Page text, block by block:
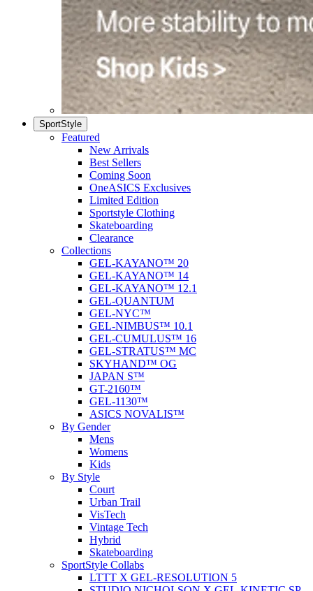
SportStyle
Featured
New Arrivals
Best Sellers
Coming Soon
OneASICS Exclusives
Limited Edition
Sportstyle Clothing
Skateboarding
Clearance
Collections
GEL-KAYANO™ 20
GEL-KAYANO™ 14
GEL-KAYANO™ 12.1
GEL-QUANTUM
GEL-NYC™
GEL-NIMBUS™ 10.1
GEL-CUMULUS™ 16
GEL-STRATUS™ MC
SKYHAND™ OG
JAPAN S™
GT-2160™
GEL-1130™
ASICS NOVALIS™
By Gender
Mens
Womens
Kids
By Style
Court
Urban Trail
VisTech
Vintage Tech
Hybrid
Skateboarding
SportStyle Collabs
LTTT X GEL-RESOLUTION 5